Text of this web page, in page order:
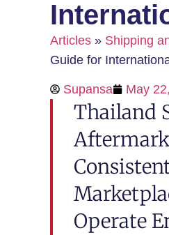
Articles » Shipping
Guide for
Supansa May
Thailand
Operate